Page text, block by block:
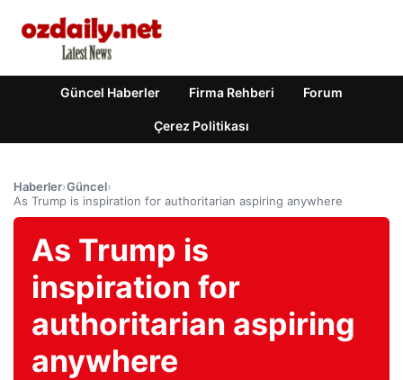
Güncel Haberler Firma Rehberi Forum
Çerez Politikası
Haberler›Güncel›
As Trump is inspiration for authoritarian aspiring anywhere
As Trump is
inspiration for
authoritarian aspiring
anywhere